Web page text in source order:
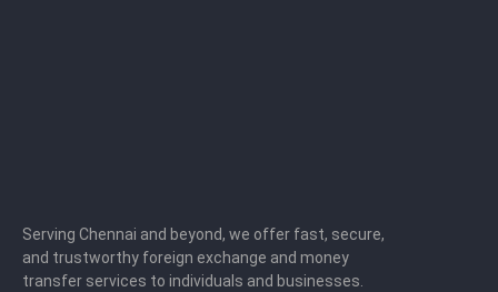
Serving Chennai and beyond, we offer fast, secure,
and trustworthy foreign exchange and money
transfer services to individuals and businesses.